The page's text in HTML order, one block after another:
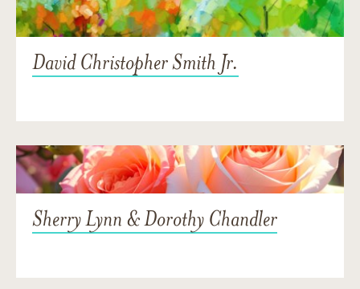
David Christopher Smith Jr.
Sherry Lynn & Dorothy Chandler